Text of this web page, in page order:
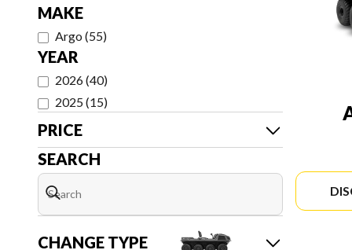
MAKE
Argo (55)
YEAR
2026(40)
2025(15)
PRICE
SEARCH
CHANGE TYPE